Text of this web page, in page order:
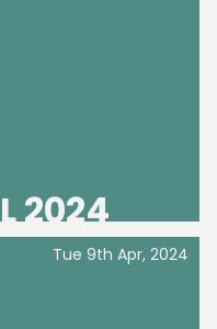
2024
Tue 9th Apr, 2024